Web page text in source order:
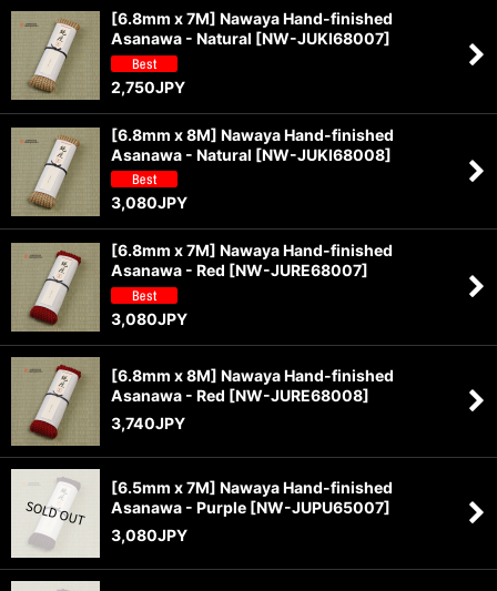
[6.8mm x 7M] Nawaya Hand-finished
Asanawa - Natural [NW-JUKI68007]
2,750JPY
[6.8mm x 8M] Nawaya Hand-finished
Asanawa - Natural [NW-JUKI68008]
3,080JPY
[6.8mm x 7M] Nawaya Hand-finished
Asanawa - Red [NW-JURE68007]
3,080JPY
[6.8mm x 8M] Nawaya Hand-finished
Asanawa - Red [NW-JURE68008]
3,740JPY
[6.5mm x 7M] Nawaya Hand-finished
Asanawa - Purple [NW-JUPU65007]
3,080JPY